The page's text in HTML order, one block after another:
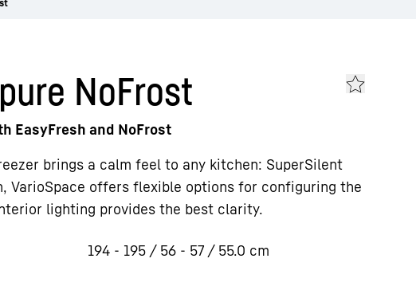
NoFrost
EasyFresh and NoFrost
brings a calm feel to any kitchen: SuperSilent
VarioSpace offers flexible options for configuring the
lighting provides the best clarity.
194 - 195 / 56 - 57 / 55.0 cm